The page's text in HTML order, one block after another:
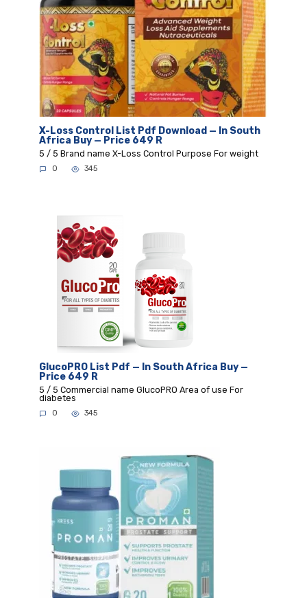
X-Loss Control List Pdf Download — In South
Africa Buy — Price 649 R
5 / 5 Brand name X-Loss Control Purpose For weight
0 345
GlucoPRO List Pdf — In South Africa Buy —
Price 649 R
5 / 5 Commercial name GlucoPRO Area of use For
diabetes
0 345